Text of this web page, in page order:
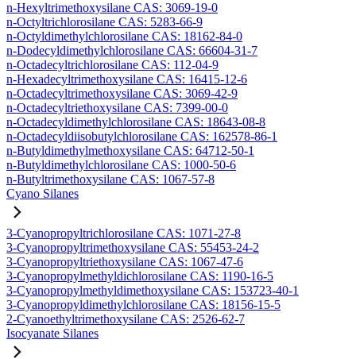
n-Hexyltrimethoxysilane CAS: 3069-19-0
n-Octyltrichlorosilane CAS: 5283-66-9
n-Octyldimethylchlorosilane CAS: 18162-84-0
n-Dodecyldimethylchlorosilane CAS: 66604-31-7
n-Octadecyltrichlorosilane CAS: 112-04-9
n-Hexadecyltrimethoxysilane CAS: 16415-12-6
n-Octadecyltrimethoxysilane CAS: 3069-42-9
n-Octadecyltriethoxysilane CAS: 7399-00-0
n-Octadecyldimethylchlorosilane CAS: 18643-08-8
n-Octadecyldiisobutylchlorosilane CAS: 162578-86-1
n-Butyldimethylmethoxysilane CAS: 64712-50-1
n-Butyldimethylchlorosilane CAS: 1000-50-6
n-Butyltrimethoxysilane CAS: 1067-57-8
Cyano Silanes
3-Cyanopropyltrichlorosilane CAS: 1071-27-8
3-Cyanopropyltrimethoxysilane CAS: 55453-24-2
3-Cyanopropyltriethoxysilane CAS: 1067-47-6
3-Cyanopropylmethyldichlorosilane CAS: 1190-16-5
3-Cyanopropylmethyldimethoxysilane CAS: 153723-40-1
3-Cyanopropyldimethylchlorosilane CAS: 18156-15-5
2-Cyanoethyltrimethoxysilane CAS: 2526-62-7
Isocyanate Silanes